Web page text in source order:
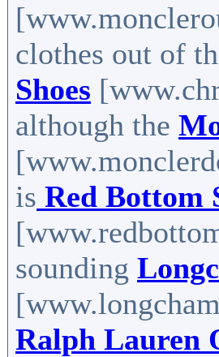
clothes out of
Shoes
although the
is Red Bottom
sounding
Ralph Lauren